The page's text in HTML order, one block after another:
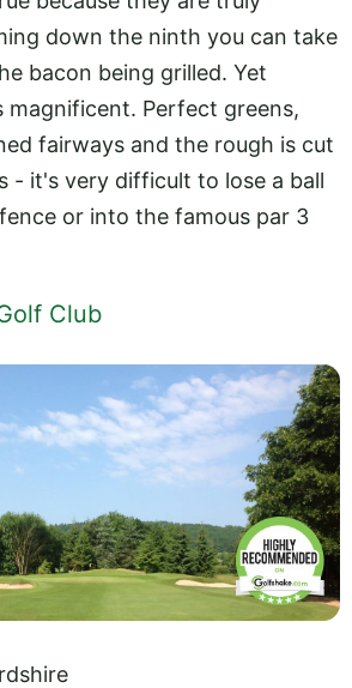
down the ninth you can take
bacon being grilled. Yet
magnificent. Perfect greens,
fairways and the rough is cut
- it's very difficult to lose a ball
or into the famous par 3
Club